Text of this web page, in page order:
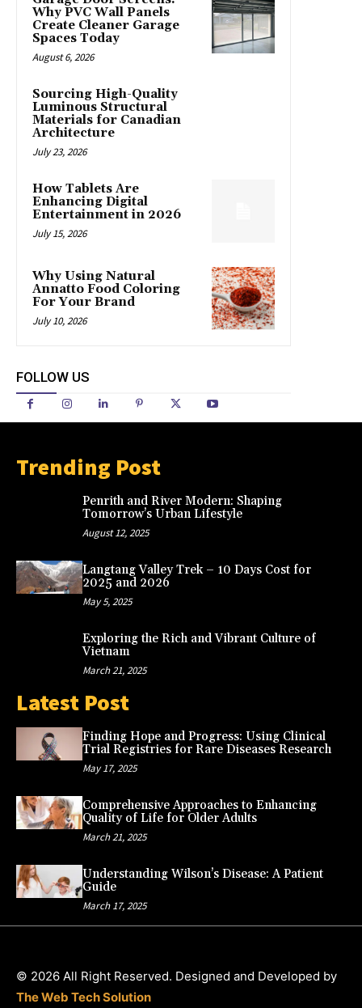
Why PVC Wall Panels
Create Cleaner Garage
Spaces Today
August 6, 2026
Sourcing High-Quality
Luminous Structural
Materials for Canadian
Architecture
July 23, 2026
How Tablets Are
Enhancing Digital
Entertainment in 2026
July 15, 2026
Why Using Natural
Annatto Food Coloring
For Your Brand
July 10, 2026
FOLLOW US
Trending Post
Penrith and River Modern: Shaping
Tomorrow’s Urban Lifestyle
August 12, 2025
Langtang Valley Trek – 10 Days Cost for
2025 and 2026
May 5, 2025
Exploring the Rich and Vibrant Culture of
Vietnam
March 21, 2025
Latest Post
Finding Hope and Progress: Using Clinical
Trial Registries for Rare Diseases Research
May 17, 2025
Comprehensive Approaches to Enhancing
Quality of Life for Older Adults
March 21, 2025
Understanding Wilson’s Disease: A Patient
Guide
March 17, 2025
© 2026 All Right Reserved. Designed and Developed by
The Web Tech Solution